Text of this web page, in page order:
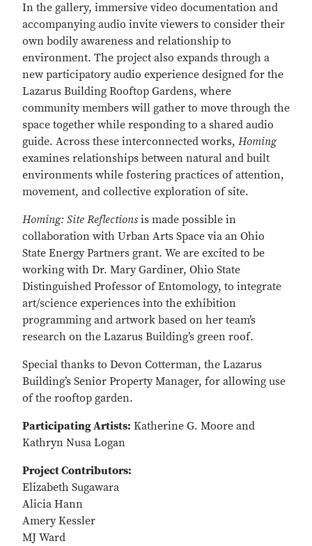
In the gallery, immersive video documentation and
accompanying audio invite viewers to consider their
own bodily awareness and relationship to
environment. The project also expands through a
new participatory audio experience designed for the
Lazarus Building Rooftop Gardens, where
community members will gather to move through the
space together while responding to a shared audio
guide. Across these interconnected works, Homing
examines relationships between natural and built
environments while fostering practices of attention,
movement, and collective exploration of site.
Homing: Site Reflections is made possible in
collaboration with Urban Arts Space via an Ohio
State Energy Partners grant. We are excited to be
working with Dr. Mary Gardiner, Ohio State
Distinguished Professor of Entomology, to integrate
art/science experiences into the exhibition
programming and artwork based on her team’s
research on the Lazarus Building’s green roof.
Special thanks to Devon Cotterman, the Lazarus
Building’s Senior Property Manager, for allowing use
of the rooftop garden.
Participating Artists: Katherine G. Moore and
Kathryn Nusa Logan
Project Contributors:
Elizabeth Sugawara
Alicia Hann
Amery Kessler
MJ Ward